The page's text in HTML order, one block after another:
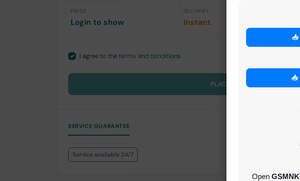
📥
Open
PRICE
Login to show
DELIVERY
Instant
I agree to the terms and conditions
PLACE AN ORDER
SERVICE GUARANTEE
Service available 24/7